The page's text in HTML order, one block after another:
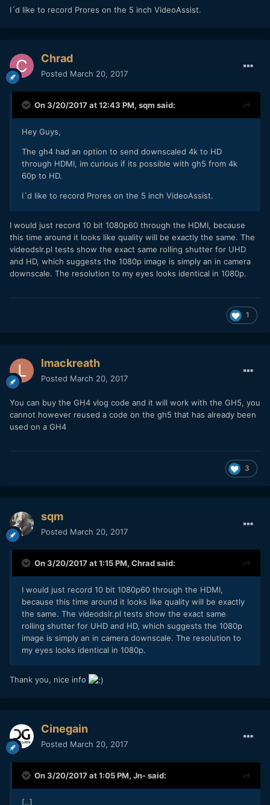
I´d like to record Prores on the 5 inch VideoAssist.
Chrad
Posted March 20, 2017
On 3/20/2017 at 12:43 PM, sqm said:
Hey Guys,
The gh4 had an option to send downscaled 4k to HD
through HDMI, im curious if its possible with gh5 from 4k
60p to HD.
I´d like to record Prores on the 5 inch VideoAssist.
I would just record 10 bit 1080p60 through the HDMI, because
this time around it looks like quality will be exactly the same. The
videodslr.pl tests show the exact same rolling shutter for UHD
and HD, which suggests the 1080p image is simply an in camera
downscale. The resolution to my eyes looks identical in 1080p.
1
lmackreath
Posted March 20, 2017
You can buy the GH4 vlog code and it will work with the GH5, you
cannot however reused a code on the gh5 that has already been
used on a GH4
3
sqm
Posted March 20, 2017
On 3/20/2017 at 1:15 PM, Chradsaid:
I would just record 10 bit 1080p60 through the HDMI,
because this time around it looks like quality will be exactly
the same. The videodslr.pl tests show the exact same
rolling shutter for UHD and HD, which suggests the 1080p
image is simply an in camera downscale. The resolution to
my eyes looks identical in 1080p.
Thank you, nice info
Cinegain
Posted March 20, 2017
On 3/20/2017 at 1:05 PM, Jn-said:
[..]